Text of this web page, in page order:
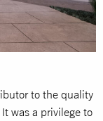
to the quality
was a privilege to